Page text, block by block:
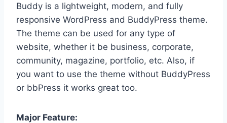
Buddy is a lightweight, modern, and fully
responsive WordPress and BuddyPress theme.
The theme can be used for any type of
website, whether it be business, corporate,
community, magazine, portfolio, etc. Also, if
you want to use the theme without BuddyPress
or bbPress it works great too.
Major Feature: